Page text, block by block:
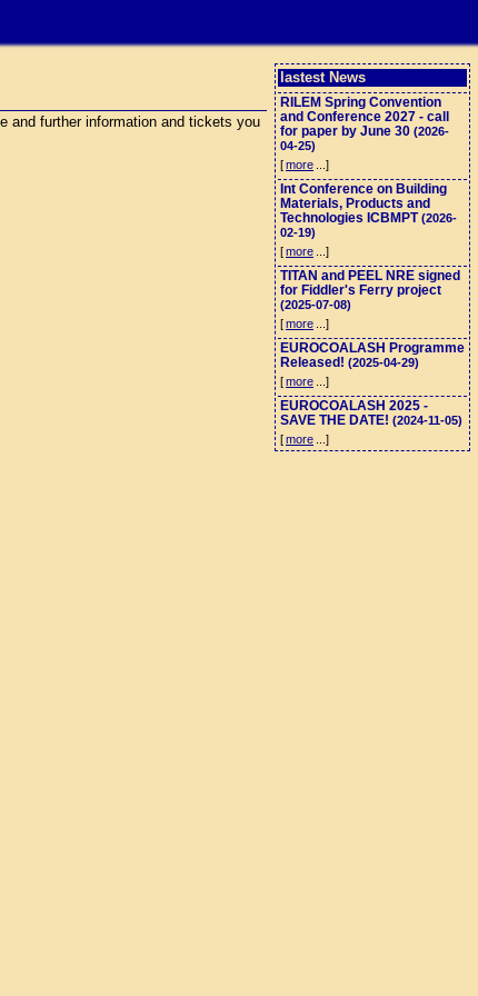
lastest News
RILEM Spring Convention
and Conference 2027 - call
for paper by June 30 (2026-
04-25)
[more ...]
Int Conference on Building
Materials, Products and
Technologies ICBMPT(2026-
02-19)
[more ...]
TITAN and PEEL NRE signed
for Fiddler's Ferry project
(2025-07-08)
[more ...]
EUROCOALASH Programme
Released! (2025-04-29)
[more ...]
EUROCOALASH 2025 -
SAVE THE DATE! (2024-11-05)
[more ...]
and further information and tickets you